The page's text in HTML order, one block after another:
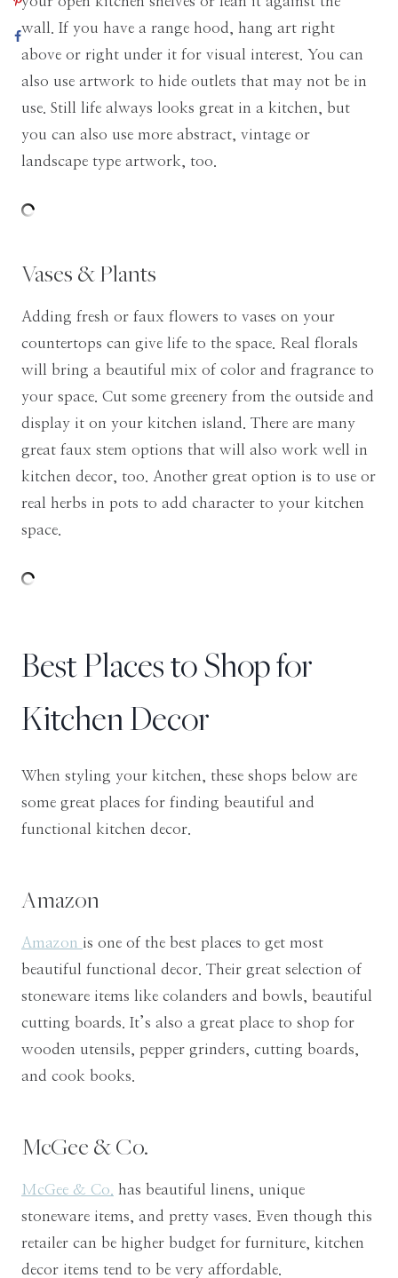
wall. If you have a range hood, hang art right
above or right under it for visual interest. You can
also use artwork to hide outlets that may not be in
use. Still life always looks great in a kitchen, but
you can also use more abstract, vintage or
landscape type artwork, too.
Vases & Plants
Adding fresh or faux flowers to vases on your
countertops can give life to the space. Real florals
will bring a beautiful mix of color and fragrance to
your space. Cut some greenery from the outside and
display it on your kitchen island. There are many
great faux stem options that will also work well in
kitchen decor, too. Another great option is to use or
real herbs in pots to add character to your kitchen
space.
Best Places to Shop for
Kitchen Decor
When styling your kitchen, these shops below are
some great places for finding beautiful and
functional kitchen decor.
Amazon
Amazon is one of the best places to get most
beautiful functional decor. Their great selection of
stoneware items like colanders and bowls, beautiful
cutting boards. It’s also a great place to shop for
wooden utensils, pepper grinders, cutting boards,
and cook books.
McGee & Co.
McGee & Co.
has beautiful linens, unique
stoneware items, and pretty vases. Even though this
retailer can be higher budget for furniture, kitchen
decor items tend to be very affordable.